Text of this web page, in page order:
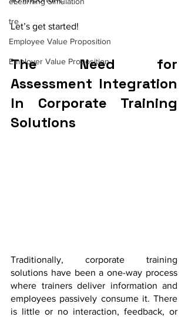
tre
Employee Value Proposition
Employer Value Proposition
Let’s get started!
The Need for
Assessment Integration
In Corporate Training
Solutions
Traditionally, corporate training
solutions have been a one-way process
where trainers deliver information and
employees passively consume it. There
is little or no interaction, feedback, or